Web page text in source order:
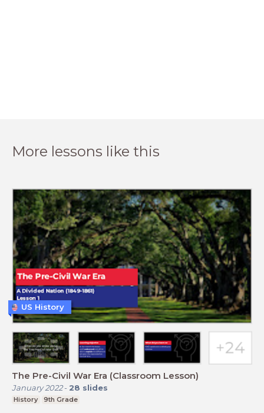
More lessons like this
The Pre-Civil War Era (Classroom Lesson)
January 2022- 28 slides
History 9th Grade
US History